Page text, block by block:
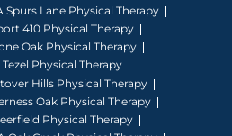
Spurs Lane Physical Therapy
410 Physical Therapy
Oak Physical Therapy
Physical Therapy
Hills Physical Therapy
Oak Physical Therapy
Physical Therapy